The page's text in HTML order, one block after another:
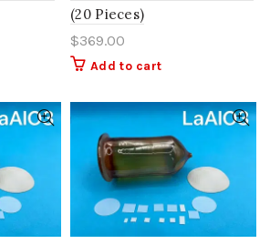
(20 Pieces)
$369.00
Add to cart